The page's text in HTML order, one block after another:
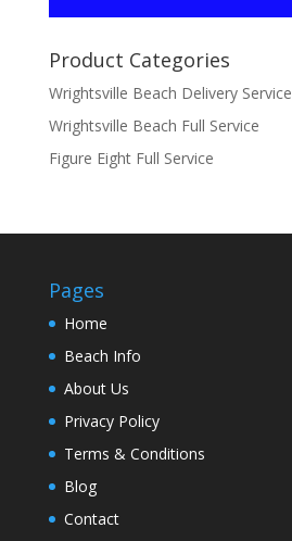
Product Categories
Wrightsville Beach Delivery Service
Wrightsville Beach Full Service
Figure Eight Full Service
Pages
Home
Beach Info
About Us
Privacy Policy
Terms & Conditions
Blog
Contact